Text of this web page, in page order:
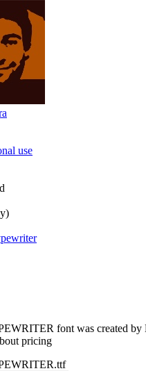
use
font was created by
pricing